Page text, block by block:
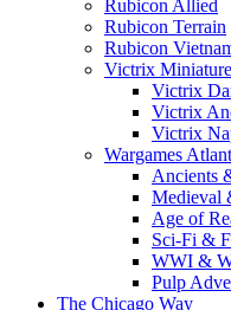
Rubicon Allied
Rubicon Terrain
Rubicon
Victrix
Victrix
Victrix
Victrix
Wargames
Ancients
Medieval
Age of
Sci-Fi &
WWI &
Pulp
The Chicago Way